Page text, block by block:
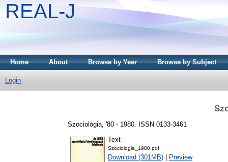
REAL-J
Home About Browse by Year Browse by Subject
Login
Szociológia, '80 - 1980. ISSN 0133-3461
Text
Szociologia_1980.pdf
Download (301MB) Preview